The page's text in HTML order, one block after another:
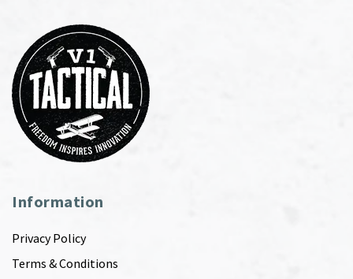
Information
Privacy Policy
Terms & Conditions